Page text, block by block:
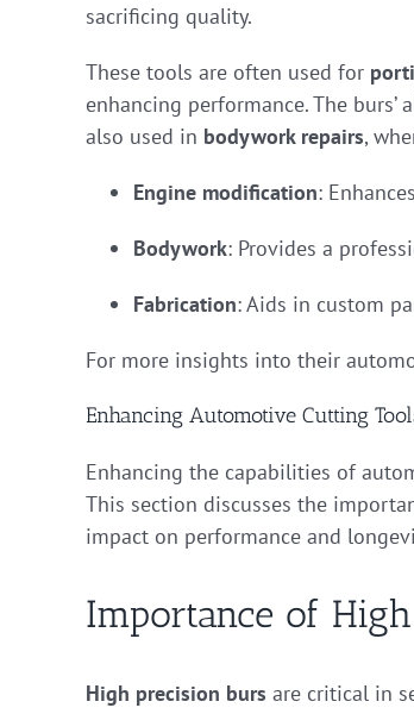
sacrificing quality.
These tools are often used for
enhancing performance. The
also used in bodywork repairs,
Engine modification:
Bodywork: Provides a
Fabrication: Aids in custom
For more insights into their
Enhancing Automotive Cutting
Enhancing the capabilities of
This section discusses the
impact on performance and
Importance of
High precision burs are critical in